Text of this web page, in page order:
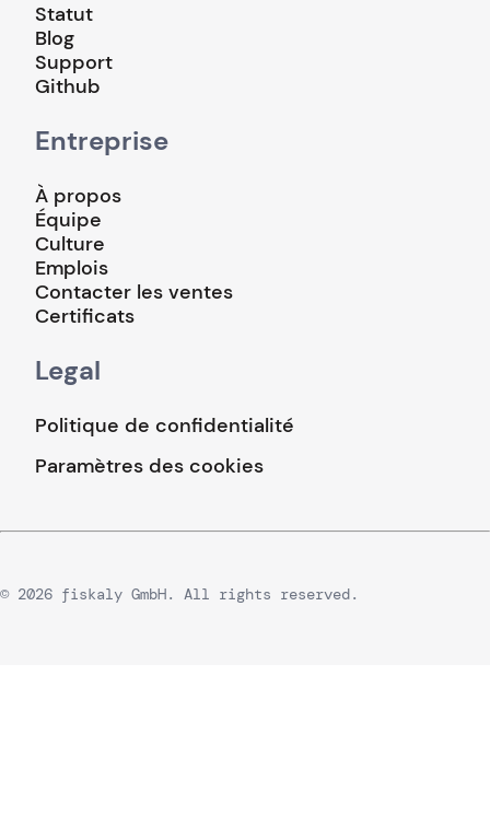
Statut
Blog
Support
Github
Entreprise
À propos
Équipe
Culture
Emplois
Contacter les ventes
Certificats
Legal
Politique de confidentialité
Paramètres des cookies
© 2026 fiskaly GmbH. All rights reserved.